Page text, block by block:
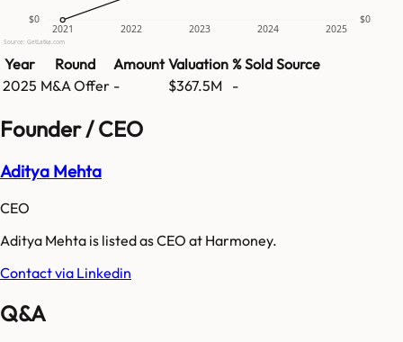
$0 $0
2021 2022 2023 2024 2025
Source: GetLatka.com
Year Round Amount Valuation % Sold Source
2025 M&A Offer - $367.5M -
Founder / CEO
Aditya Mehta
CEO
Aditya Mehta is listed as CEO at Harmoney.
Contact via Linkedin
Q&A